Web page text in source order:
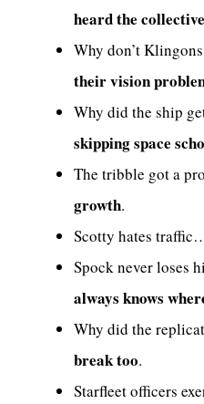
heard the
Why don’t
their vision
Why did the ship
skipping space
The tribble got a
growth.
Scotty hates
Spock never loses
always knows
Why did the
break too.
Starfleet officers